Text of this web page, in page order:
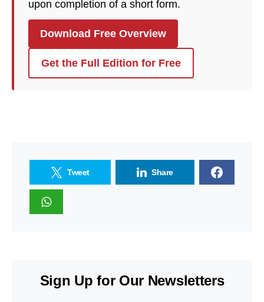
upon completion of a short form.
Download Free Overview
Get the Full Edition for Free
Tweet Share
Sign Up for Our Newsletters